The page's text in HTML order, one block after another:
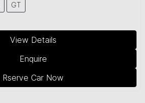
GT
View Details
Enquire
Rserve Car Now